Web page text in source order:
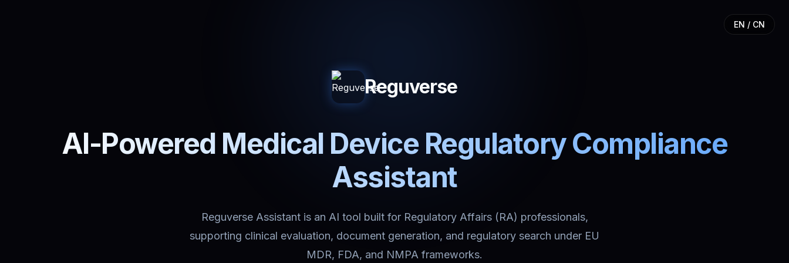
EN / CN
Reguverse
AI-Powered Medical Device Regulatory Compliance
Assistant
Reguverse Assistant is an AI tool built for Regulatory Affairs (RA) professionals,
supporting clinical evaluation, document generation, and regulatory search under EU
MDR, FDA, and NMPA frameworks.